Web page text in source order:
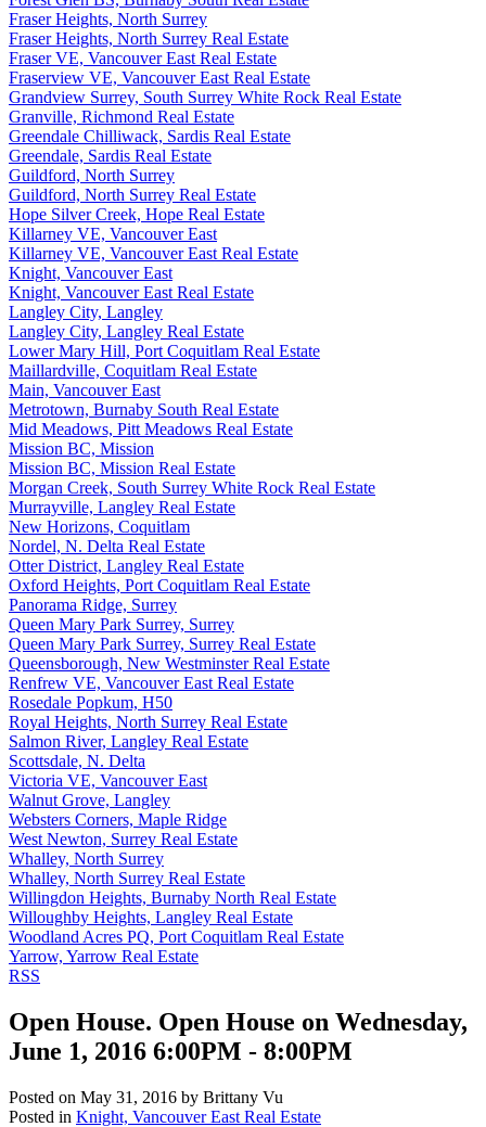
Fraser Heights, North Surrey
Fraser Heights, North Surrey Real Estate
Fraser VE, Vancouver East Real Estate
Fraserview VE, Vancouver East Real Estate
Grandview Surrey, South Surrey White Rock Real Estate
Granville, Richmond Real Estate
Greendale Chilliwack, Sardis Real Estate
Greendale, Sardis Real Estate
Guildford, North Surrey
Guildford, North Surrey Real Estate
Hope Silver Creek, Hope Real Estate
Killarney VE, Vancouver East
Killarney VE, Vancouver East Real Estate
Knight, Vancouver East
Knight, Vancouver East Real Estate
Langley City, Langley
Langley City, Langley Real Estate
Lower Mary Hill, Port Coquitlam Real Estate
Maillardville, Coquitlam Real Estate
Main, Vancouver East
Metrotown, Burnaby South Real Estate
Mid Meadows, Pitt Meadows Real Estate
Mission BC, Mission
Mission BC, Mission Real Estate
Morgan Creek, South Surrey White Rock Real Estate
Murrayville, Langley Real Estate
New Horizons, Coquitlam
Nordel, N. Delta Real Estate
Otter District, Langley Real Estate
Oxford Heights, Port Coquitlam Real Estate
Panorama Ridge, Surrey
Queen Mary Park Surrey, Surrey
Queen Mary Park Surrey, Surrey Real Estate
Queensborough, New Westminster Real Estate
Renfrew VE, Vancouver East Real Estate
Rosedale Popkum, H50
Royal Heights, North Surrey Real Estate
Salmon River, Langley Real Estate
Scottsdale, N. Delta
Victoria VE, Vancouver East
Walnut Grove, Langley
Websters Corners, Maple Ridge
West Newton, Surrey Real Estate
Whalley, North Surrey
Whalley, North Surrey Real Estate
Willingdon Heights, Burnaby North Real Estate
Willoughby Heights, Langley Real Estate
Woodland Acres PQ, Port Coquitlam Real Estate
Yarrow, Yarrow Real Estate
RSS
Open House. Open House on Wednesday,
June 1, 2016 6:00PM - 8:00PM
Posted on May 31, 2016 by Brittany Vu
Posted in Knight, Vancouver East Real Estate